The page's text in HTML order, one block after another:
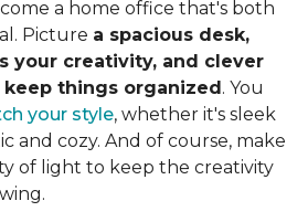
a home office that's both
Picture a spacious desk,
your creativity, and clever
things organized. You
your style, whether it's sleek
and cozy. And of course, make
of light to keep the creativity